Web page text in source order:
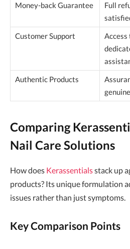
Money-back Guarantee
Full
Customer Support
Access
Authentic Products
Comparing
Nail Care Solutions
How does Kerassentialsstack up
products? Its unique formulation
issues rather than just symptoms.
Key Comparison Points